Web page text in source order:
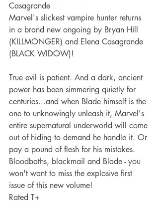
Casagrande
Marvel's slickest vampire hunter returns
in a brand new ongoing by Bryan Hill
(KILLMONGER) and Elena Casagrande
(BLACK WIDOW)!
True evil is patient. And a dark, ancient
power has been simmering quietly for
centuries...and when Blade himself is the
one to unknowingly unleash it, Marvel's
entire supernatural underworld will come
out of hiding to demand he handle it. Or
pay a pound of flesh for his mistakes.
Bloodbaths, blackmail and Blade - you
won't want to miss the explosive first
issue of this new volume!
Rated T+